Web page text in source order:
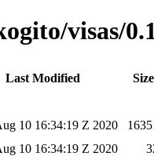
visas/
Last Modified
Size
10 16:34:19 Z 2020
10 16:34:19 Z 2020